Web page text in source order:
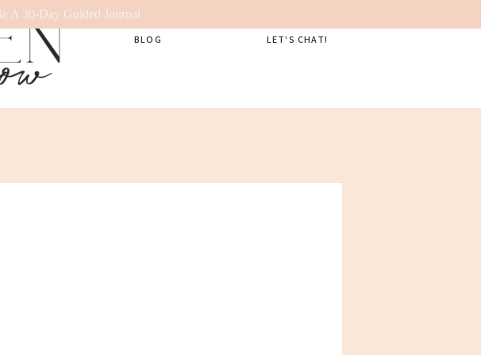
A 30-Day Guided Journal
LET'S CHAT!
BLOG